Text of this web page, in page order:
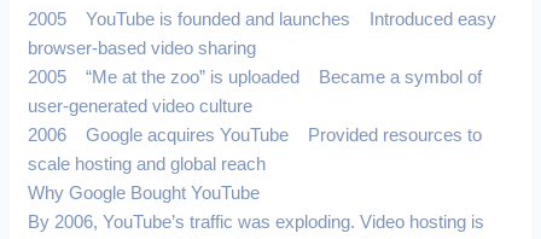
2005 YouTube is founded and launches Introduced easy
browser-based video sharing
2005 “Me at the zoo” is uploaded Became a symbol of
user-generated video culture
2006 Google acquires YouTube Provided resources to
scale hosting and global reach
Why Google Bought YouTube
By 2006, YouTube’s traffic was exploding. Video hosting is